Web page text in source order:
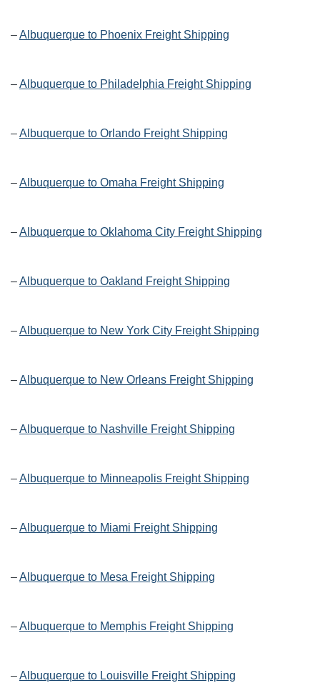
–Albuquerque to Phoenix Freight Shipping
–Albuquerque to Philadelphia Freight Shipping
–Albuquerque to Orlando Freight Shipping
–Albuquerque to Omaha Freight Shipping
–Albuquerque to Oklahoma City Freight Shipping
–Albuquerque to Oakland Freight Shipping
–Albuquerque to New York City Freight Shipping
–Albuquerque to New Orleans Freight Shipping
–Albuquerque to Nashville Freight Shipping
–Albuquerque to Minneapolis Freight Shipping
–Albuquerque to Miami Freight Shipping
–Albuquerque to Mesa Freight Shipping
–Albuquerque to Memphis Freight Shipping
–Albuquerque to Louisville Freight Shipping